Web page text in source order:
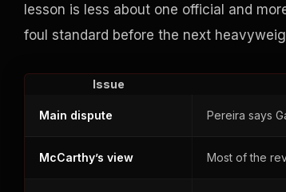
lesson is less about one official and
foul standard before the next
Issue
Main dispute Pereira says
McCarthy’s view Most of the